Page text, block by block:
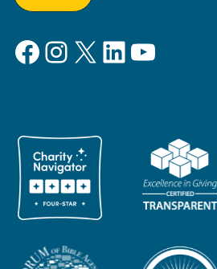
Facebook
Instagram
X LinkedIn
YouTube